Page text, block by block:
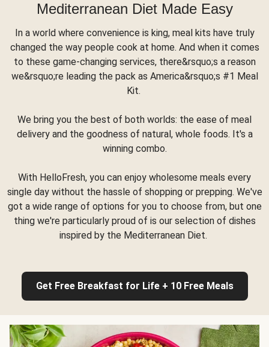
Mediterranean Diet Made Easy
In a world where convenience is king, meal kits have truly
changed the way people cook at home. And when it comes
to these game-changing services, there&rsquo;s a reason
we&rsquo;re leading the pack as America&rsquo;s #1 Meal
Kit.
We bring you the best of both worlds: the ease of meal
delivery and the goodness of natural, whole foods. It's a
winning combo.
With HelloFresh, you can enjoy wholesome meals every
single day without the hassle of shopping or prepping. We've
got a wide range of options for you to choose from, but one
thing we're particularly proud of is our selection of dishes
inspired by the Mediterranean Diet.
Get Free Breakfast for Life + 10 Free Meals